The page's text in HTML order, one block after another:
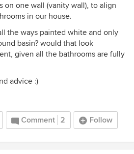
on one wall (vanity wall), to align
in our house.
the ways painted white and only
basin? would that look
given all the bathrooms are fully
advice :)
Comment 2 Follow